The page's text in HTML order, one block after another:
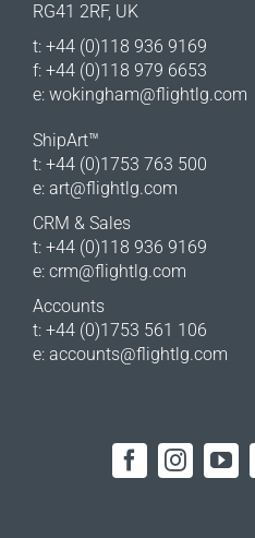
RG41 2RF, UK
t: +44 (0)118 936 9169
f: +44 (0)118 979 6653
e: wokingham@flightlg.com
ShipArt™
t: +44 (0)1753 763 500
e: art@flightlg.com
CRM & Sales
t: +44 (0)118 936 9169
e: crm@flightlg.com
Accounts
t: +44 (0)1753 561 106
e: accounts@flightlg.com